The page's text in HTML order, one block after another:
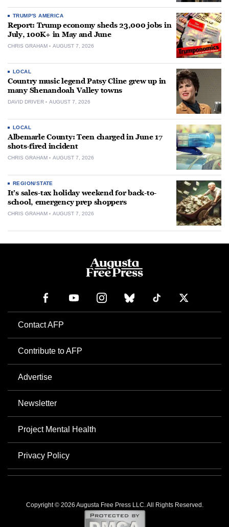
TRUMP'S AMERICA
Report: Trump economy sheds 23,000 jobs in
July, 100K+ in May and June
CHRIS GRAHAM AUGUST 7, 2026
LOCAL
Country music legend Patsy Cline grew up in
many Shenandoah Valley towns
DAVID DRIVER AUGUST 7, 2026
LOCAL
Albemarle County: Teen charged in June 17
shots-fired incident
CHRIS GRAHAM AUGUST 7, 2026
REGION/STATE
It’s sales-tax holiday weekend for back-to-
school, emergency prep shoppers
CHRIS GRAHAM AUGUST 7, 2026
Contact AFP
Contribute to AFP
Advertise
Newsletter
Project Mental Health
Privacy Policy
Copyright © 2026 Augusta Free Press LLC. All Rights Reserved.